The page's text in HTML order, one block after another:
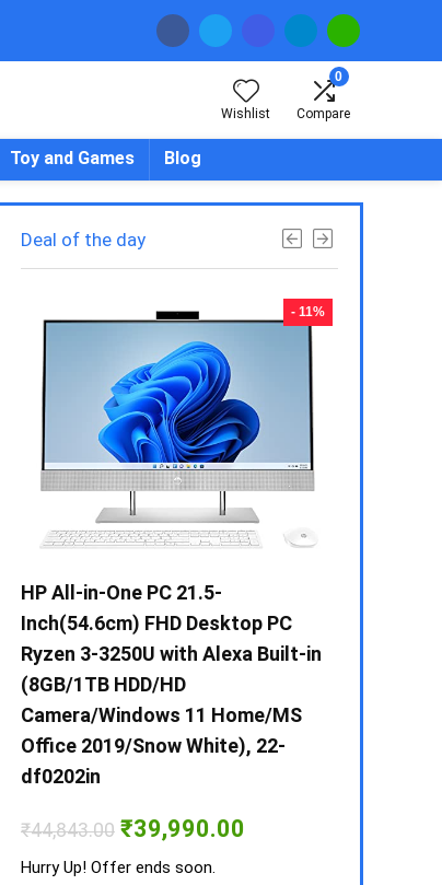
Wishlist
0
Compare
Toy and Games Blog
Deal of the day
- 11%
HP All-in-One PC 21.5-
Inch(54.6cm) FHD Desktop PC
Ryzen 3-3250U with Alexa Built-in
(8GB/1TB HDD/HD
Camera/Windows 11 Home/MS
Office 2019/Snow White), 22-
df0202in
₹44,843.00 Original
price
was:
₹39,990.00
Hurry Up! Offer ends soon.